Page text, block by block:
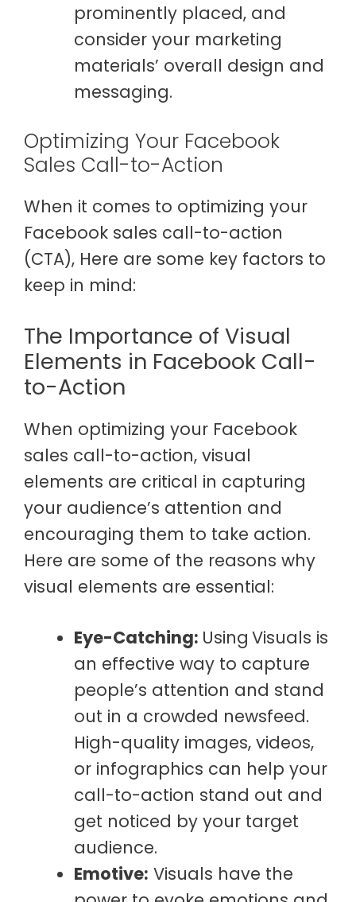
prominently placed, and
consider your marketing
materials’ overall design and
messaging.
Optimizing Your Facebook
Sales Call-to-Action
When it comes to optimizing your
Facebook sales call-to-action
(CTA), Here are some key factors to
keep in mind:
The Importance of Visual
Elements in Facebook Call-
to-Action
When optimizing your Facebook
sales call-to-action, visual
elements are critical in capturing
your audience’s attention and
encouraging them to take action.
Here are some of the reasons why
visual elements are essential:
Eye-Catching: Using Visuals is
an effective way to capture
people’s attention and stand
out in a crowded newsfeed.
High-quality images, videos,
or infographics can help your
call-to-action stand out and
get noticed by your target
audience.
Emotive: Visuals have the